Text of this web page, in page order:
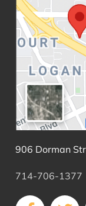
906 Dorman
714-706-1377